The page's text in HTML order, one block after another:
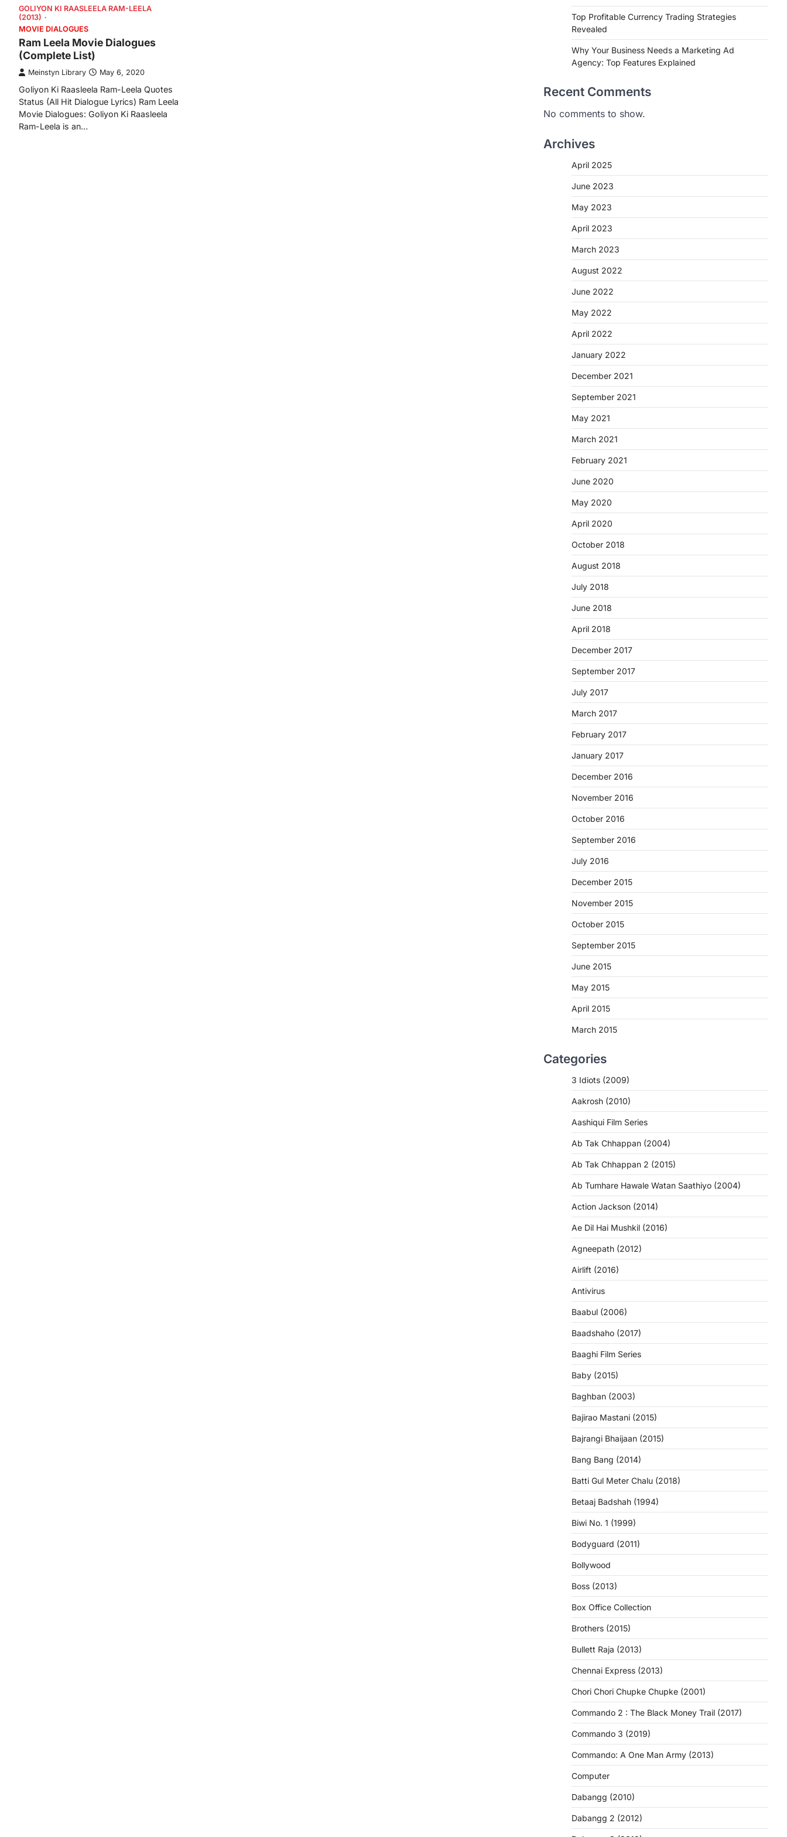
GOLIYON KI RAASLEELA RAM-LEELA
(2013)
MOVIE DIALOGUES
Ram Leela Movie Dialogues
(Complete List)
Meinstyn Library May 6, 2020
Goliyon Ki Raasleela Ram-Leela Quotes
Status (All Hit Dialogue Lyrics) Ram Leela
Movie Dialogues: Goliyon Ki Raasleela
Ram-Leela is an…
Top Profitable Currency Trading Strategies
Revealed
Why Your Business Needs a Marketing Ad
Agency: Top Features Explained
Recent Comments
No comments to show.
Archives
April 2025
June 2023
May 2023
April 2023
March 2023
August 2022
June 2022
May 2022
April 2022
January 2022
December 2021
September 2021
May 2021
March 2021
February 2021
June 2020
May 2020
April 2020
October 2018
August 2018
July 2018
June 2018
April 2018
December 2017
September 2017
July 2017
March 2017
February 2017
January 2017
December 2016
November 2016
October 2016
September 2016
July 2016
December 2015
November 2015
October 2015
September 2015
June 2015
May 2015
April 2015
March 2015
Categories
3 Idiots (2009)
Aakrosh (2010)
Aashiqui Film Series
Ab Tak Chhappan (2004)
Ab Tak Chhappan 2 (2015)
Ab Tumhare Hawale Watan Saathiyo (2004)
Action Jackson (2014)
Ae Dil Hai Mushkil (2016)
Agneepath (2012)
Airlift (2016)
Antivirus
Baabul (2006)
Baadshaho (2017)
Baaghi Film Series
Baby (2015)
Baghban (2003)
Bajirao Mastani (2015)
Bajrangi Bhaijaan (2015)
Bang Bang (2014)
Batti Gul Meter Chalu (2018)
Betaaj Badshah (1994)
Biwi No. 1 (1999)
Bodyguard (2011)
Bollywood
Boss (2013)
Box Office Collection
Brothers (2015)
Bullett Raja (2013)
Chennai Express (2013)
Chori Chori Chupke Chupke (2001)
Commando 2 : The Black Money Trail (2017)
Commando 3 (2019)
Commando: A One Man Army (2013)
Computer
Dabangg (2010)
Dabangg 2 (2012)